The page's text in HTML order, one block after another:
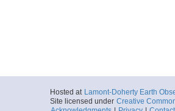
Hosted at Lamont-Doherty Earth
Site licensed under Creative